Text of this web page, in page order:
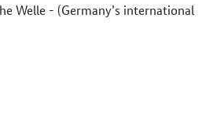
Welle - (Germany’s international